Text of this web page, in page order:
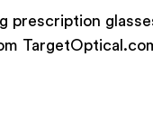
prescription